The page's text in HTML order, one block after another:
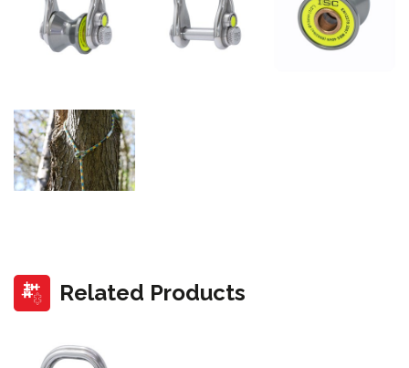
Related Products